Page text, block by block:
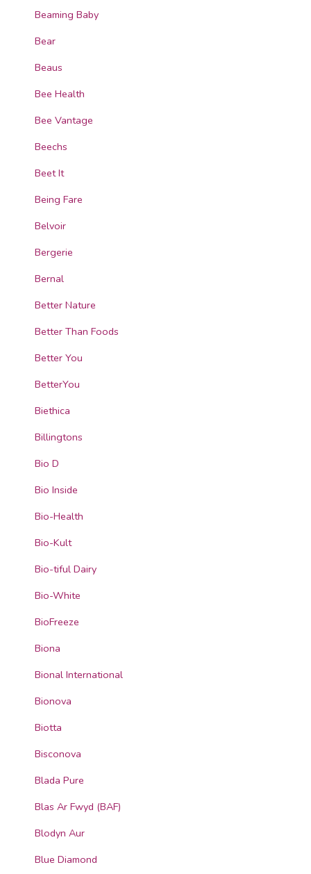
Beaming Baby
Bear
Beaus
Bee Health
Bee Vantage
Beechs
Beet It
Being Fare
Belvoir
Bergerie
Bernal
Better Nature
Better Than Foods
Better You
BetterYou
Biethica
Billingtons
Bio D
Bio Inside
Bio-Health
Bio-Kult
Bio-tiful Dairy
Bio-White
BioFreeze
Biona
Bional International
Bionova
Biotta
Bisconova
Blada Pure
Blas Ar Fwyd (BAF)
Blodyn Aur
Blue Diamond